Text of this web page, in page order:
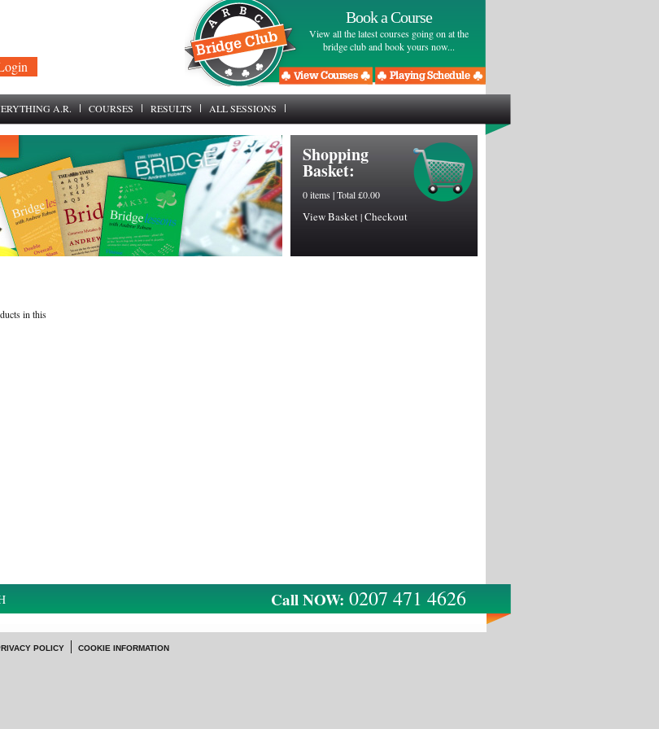
Book a Course
View all the latest courses going on at the
bridge club and book yours now...
A.R. COURSES RESULTS ALL SESSIONS
Shopping
Basket:
0 items | Total £0.00
View Basket|Checkout
in this
Call NOW: 0207 471 4626
POLICY COOKIE INFORMATION